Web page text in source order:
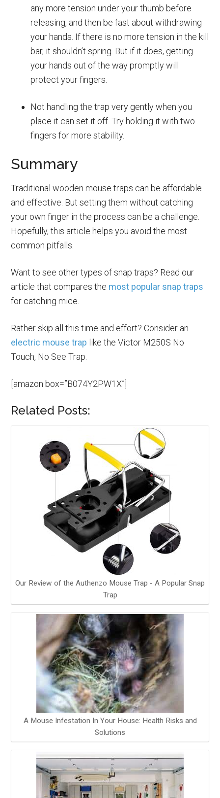
any more tension under your thumb before
releasing, and then be fast about withdrawing
your hands. If there is no more tension in the kill
bar, it shouldn’t spring. But if it does, getting
your hands out of the way promptly will
protect your fingers.
Not handling the trap very gently when you
place it can set it off. Try holding it with two
fingers for more stability.
Summary
Traditional wooden mouse traps can be affordable
and effective. But setting them without catching
your own finger in the process can be a challenge.
Hopefully, this article helps you avoid the most
common pitfalls.
Want to see other types of snap traps? Read our
article that compares the most popular snap traps
for catching mice.
Rather skip all this time and effort? Consider an
electric mouse trap like the Victor M250S No
Touch, No See Trap.
[amazon box=”B074Y2PW1X”]
Related Posts:
Our Review of the Authenzo Mouse Trap - A Popular Snap
Trap
A Mouse Infestation In Your House: Health Risks and
Solutions